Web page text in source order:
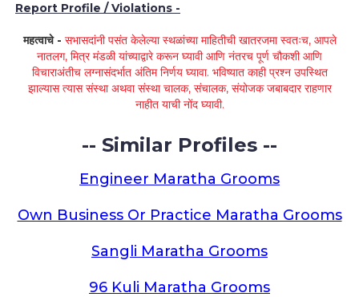
Report Profile / Violations -
महत्वाचे - सभासदांनी पसंत केलेल्या स्थळांच्या माहितीची खातरजमा स्वतःच, आपले
नातलग, मित्र मंडळी यांच्याद्वारे करून घ्यावी आणि नंतरच पूर्ण चौकशी आणि
विचाराअंतीच लग्नासंदर्भात अंतिम निर्णय घ्यावा. भविष्यात काही प्रश्न उपस्थित
झाल्यास त्यास संस्था अथवा संस्था चालक, संचालक, संयोजक जबाबदार राहणार
नाहीत याची नोंद घ्यावी.
-- Similar Profiles --
Engineer Maratha Grooms
Own Business Or Practice Maratha Grooms
Sangli Maratha Grooms
96 Kuli Maratha Grooms